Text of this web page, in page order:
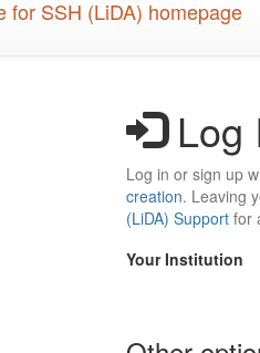
Log
Log in or sign up
creation. Leaving
(LiDA) Support for
Your Institution